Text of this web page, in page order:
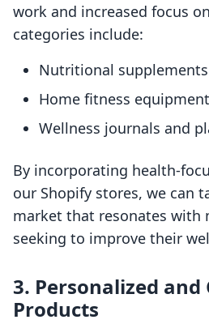
work and increased focus
categories include:
Nutritional supplements
Home fitness equipment
Wellness journals and
By incorporating health-
our Shopify stores, we can
market that resonates with
seeking to improve their
3. Personalized and
Products